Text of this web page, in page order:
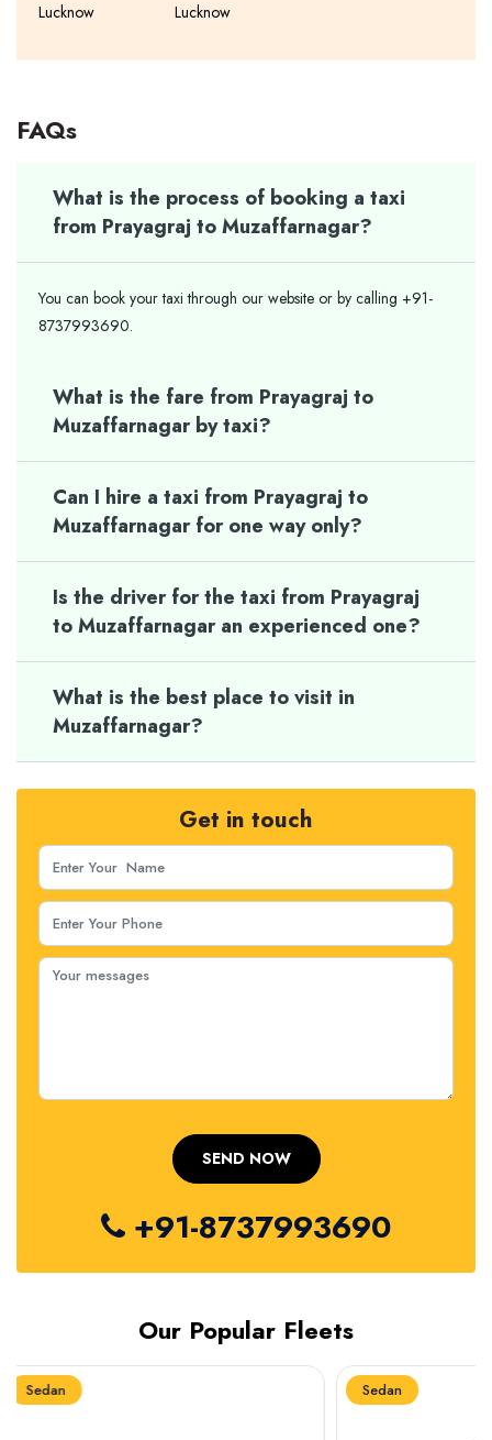
Lucknow
Lucknow
FAQs
What is the process of booking a taxi
from Prayagraj to Muzaffarnagar?
You can book your taxi through our website or by calling +91-
8737993690.
What is the fare from Prayagraj to
Muzaffarnagar by taxi?
Can I hire a taxi from Prayagraj to
Muzaffarnagar for one way only?
Is the driver for the taxi from Prayagraj
to Muzaffarnagar an experienced one?
What is the best place to visit in
Muzaffarnagar?
Get in touch
+91-8737993690
Our Popular Fleets
Sedan Sedan